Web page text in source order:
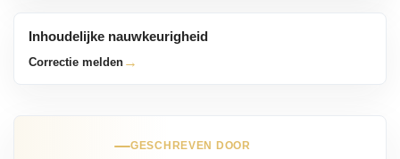
Inhoudelijke nauwkeurigheid
Correctie melden →
GESCHREVEN DOOR